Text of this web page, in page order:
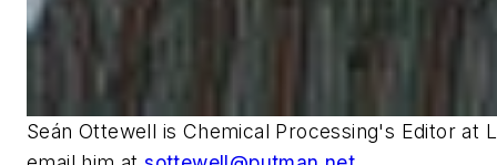
Seán Ottewell is Chemical Processing's Editor at